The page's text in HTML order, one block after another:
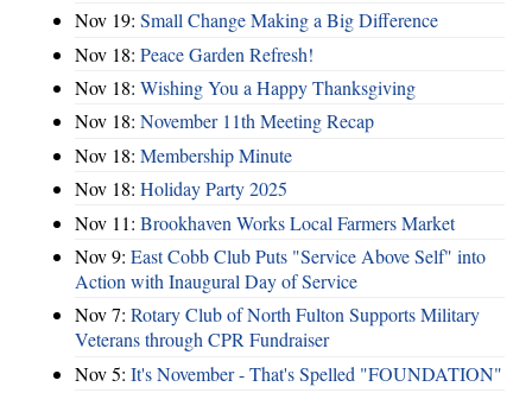
Nov 19: Small Change Making a Big Difference
Nov 18: Peace Garden Refresh!
Nov 18: Wishing You a Happy Thanksgiving
Nov 18: November 11th Meeting Recap
Nov 18: Membership Minute
Nov 18: Holiday Party 2025
Nov 11: Brookhaven Works Local Farmers Market
Nov 9: East Cobb Club Puts "Service Above Self" into
Action with Inaugural Day of Service
Nov 7: Rotary Club of North Fulton Supports Military
Veterans through CPR Fundraiser
Nov 5: It's November - That's Spelled "FOUNDATION"